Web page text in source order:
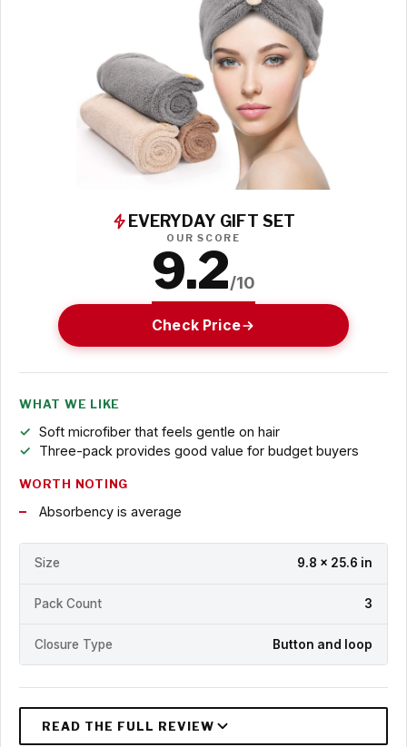
EVERYDAY GIFT SET
OUR SCORE
9.2/10
Check Price
WHAT WE LIKE
Soft microfiber that feels gentle on hair
Three-pack provides good value for budget buyers
WORTH NOTING
Absorbency is average
Size 9.8 x 25.6 in
Pack Count 3
Closure Type Button and loop